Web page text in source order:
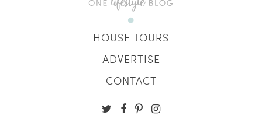
HOUSE TOURS
ADVERTISE
CONTACT